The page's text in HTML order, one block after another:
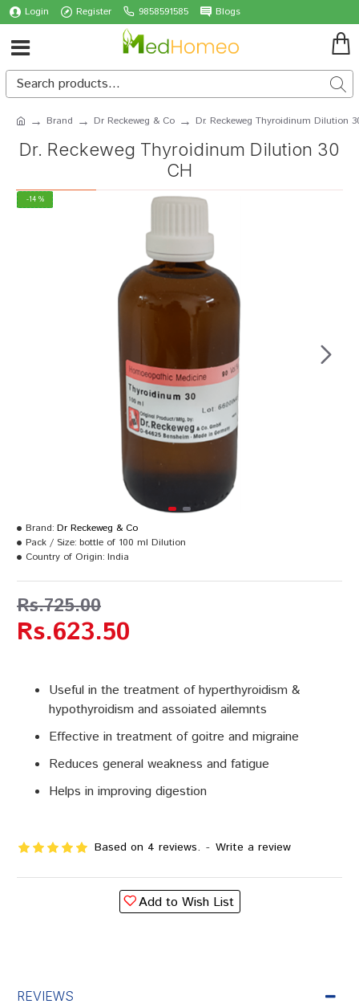
Login Register 9858591585 Blogs
Brand Dr Reckeweg & Co Dr. Reckeweg Thyroidinum Dilution
Dr. Reckeweg Thyroidinum Dilution 30
CH
-14 %
Useful in the treatment of hyperthyroidism &
hypothyroidism and assoiated ailemnts
Effective in treatment of goitre and migraine
Reduces general weakness and fatigue
Helps in improving digestion
Based on 4 reviews. - Write a review
Rs.623.50
Rs.725.00
Brand: Dr Reckeweg & Co
Pack / Size: bottle of 100 ml Dilution
Country of Origin: India
Add to Wish List
REVIEWS